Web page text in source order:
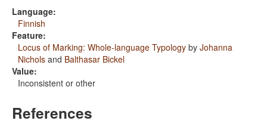
Language:
Finnish
Feature:
Locus of Marking: Whole-language Typology by Johanna
Nichols and Balthasar Bickel
Value:
Inconsistent or other
References